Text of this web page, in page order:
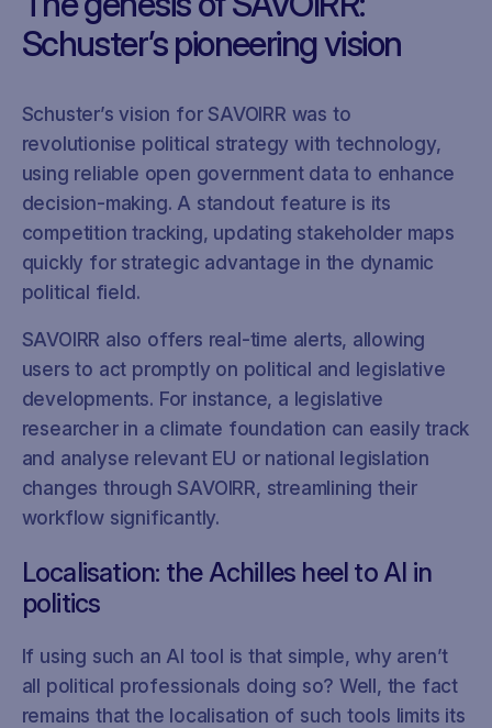
Schuster’s pioneering vision
Schuster’s vision for SAVOIRR was to
revolutionise political strategy with technology,
using reliable open government data to enhance
decision-making. A standout feature is its
competition tracking, updating stakeholder maps
quickly for strategic advantage in the dynamic
political field.
SAVOIRR also offers real-time alerts, allowing
users to act promptly on political and legislative
developments. For instance, a legislative
researcher in a climate foundation can easily track
and analyse relevant EU or national legislation
changes through SAVOIRR, streamlining their
workflow significantly.
Localisation: the Achilles heel to AI in
politics
If using such an AI tool is that simple, why aren’t
all political professionals doing so? Well, the fact
remains that the localisation of such tools limits its